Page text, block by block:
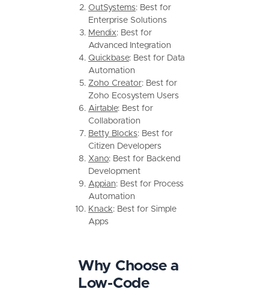
OutSystems: Best for
Enterprise Solutions
Mendix: Best for
Advanced Integration
Quickbase: Best for Data
Automation
Zoho Creator: Best for
Zoho Ecosystem Users
Airtable: Best for
Collaboration
Betty Blocks: Best for
Citizen Developers
Xano: Best for Backend
Development
Appian: Best for Process
Automation
Knack: Best for Simple
Apps
Why Choose a
Low-Code